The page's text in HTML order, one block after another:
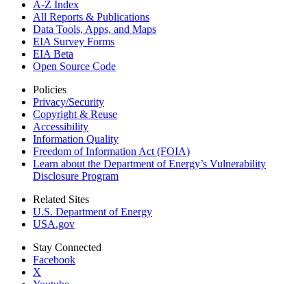
A-Z Index
All Reports & Publications
Data Tools, Apps, and Maps
EIA Survey Forms
EIA Beta
Open Source Code
Policies
Privacy/Security
Copyright & Reuse
Accessibility
Information Quality
Freedom of Information Act (FOIA)
Learn about the Department of Energy’s Vulnerability
Disclosure Program
Related Sites
U.S. Department of Energy
USA.gov
Stay Connected
Facebook
X